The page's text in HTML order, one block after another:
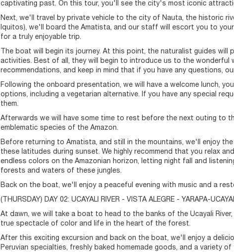
captivating past. On this tour, you'll see the city's most iconic
Next, we'll travel by private vehicle to the city of Nauta, the historic
Iquitos), we'll board the Amatista, and our staff will escort you to
for a truly enjoyable trip.
The boat will begin its journey. At this point, the naturalist guides
activities. Best of all, they will begin to introduce us to the wonderful
recommendations, and keep in mind that if you have any questions,
Following the onboard presentation, we will have a welcome lunch,
options, including a vegetarian alternative. If you have any special
them.
Afterwards we will have some time to rest before the next outing to
emblematic species of the Amazon.
Before returning to Amatista, and still in the mountains, we'll enjoy
these latitudes during sunset. We highly recommend that you relax
endless colors on the Amazonian horizon, letting night fall and
forests and waters of these jungles.
Back on the boat, we'll enjoy a peaceful evening with music and a
(THURSDAY) DAY 02: UCAYALI RIVER - VISTA ALEGRE - YARAPA-
At dawn, we will take a boat to head to the banks of the Ucayali
true spectacle of color and life in the heart of the forest.
After this exciting excursion and back on the boat, we'll enjoy a
Peruvian specialties, freshly baked homemade goods, and a variety